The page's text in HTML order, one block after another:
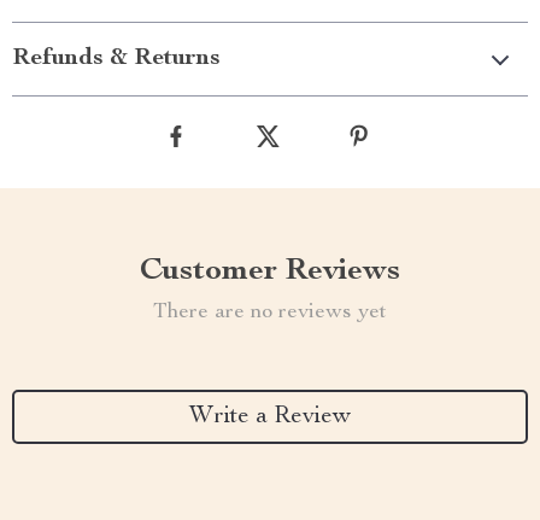
Refunds & Returns
Customer Reviews
There are no reviews yet
Write a Review